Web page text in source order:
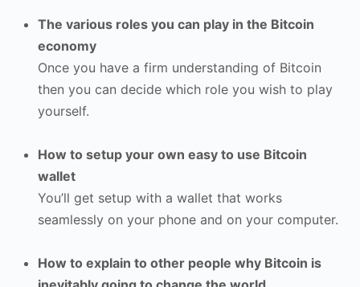
The various roles you can play in the Bitcoin
economy
Once you have a firm understanding of Bitcoin
then you can decide which role you wish to play
yourself.
How to setup your own easy to use Bitcoin
wallet
You’ll get setup with a wallet that works
seamlessly on your phone and on your computer.
How to explain to other people why Bitcoin is